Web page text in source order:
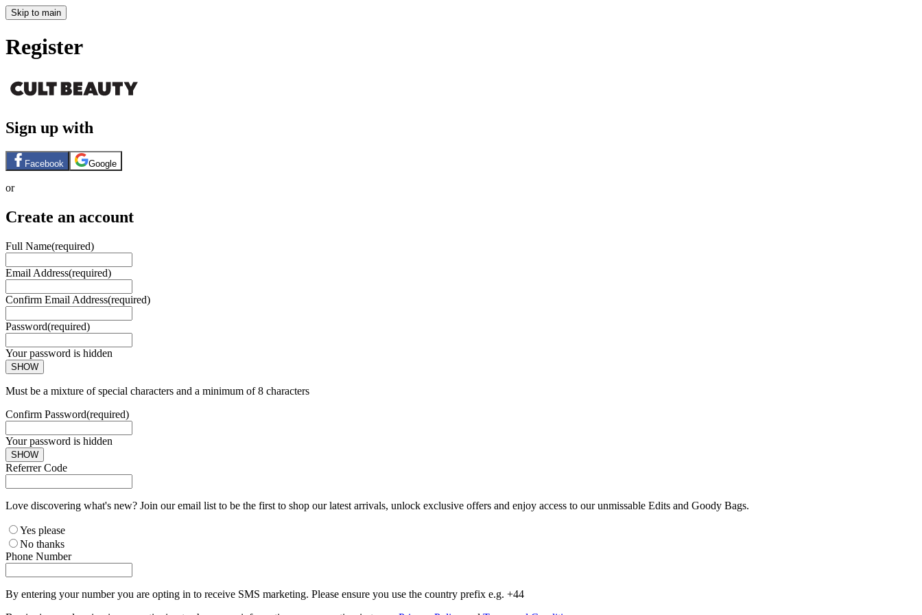
Skip to main
Register
Sign up with
Facebook Google
or
Create an account
Full Name(required)
Email Address(required)
Confirm Email Address(required)
Password(required)
Your password is hidden
SHOW
Must be a mixture of special characters and a minimum of 8 characters
Confirm Password(required)
Your password is hidden
SHOW
Referrer Code
Love discovering what's new? Join our email list to be the first to shop our latest arrivals, unlock exclusive offers and enjoy access to our unmissable Edits and Goody Bags.
Yes please
No thanks
Phone Number
By entering your number you are opting in to receive SMS marketing. Please ensure you use the country prefix e.g. +44